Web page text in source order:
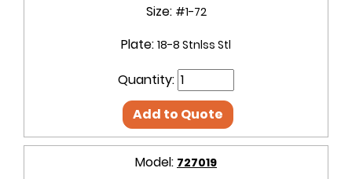
Size: #1-72
Plate: 18-8 Stnlss Stl
Quantity:
Add to Quote
Model: 727019